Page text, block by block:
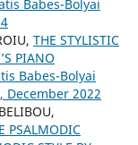
Babes-Bolyai
THE STYLISTIC
PIANO
Babes-Bolyai
December 2022
PSALMODIC